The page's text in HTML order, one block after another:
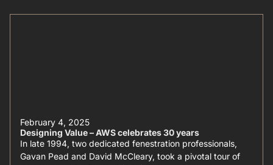
February 4, 2025
Designing Value – AWS celebrates 30 years
In late 1994, two dedicated fenestration professionals,
Gavan Pead and David McCleary, took a pivotal tour of